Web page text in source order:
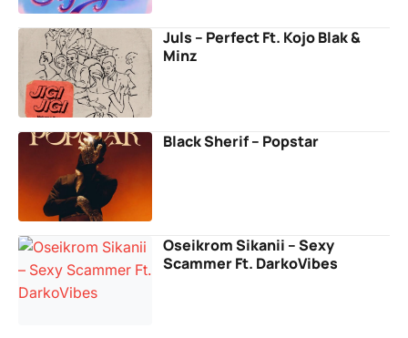
Juls – Perfect Ft. Kojo Blak &
Minz
Black Sherif – Popstar
Oseikrom Sikanii – Sexy
Scammer Ft. DarkoVibes